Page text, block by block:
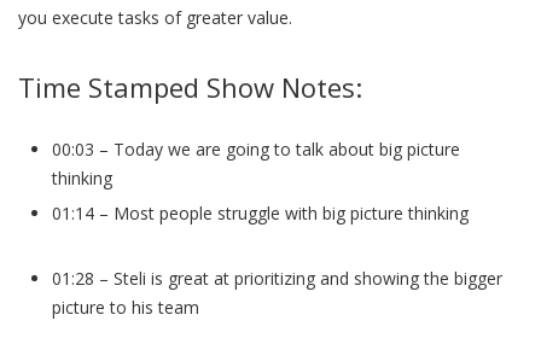
you execute tasks of greater value.
Time Stamped Show Notes:
00:03 – Today we are going to talk about big picture
thinking
01:14 – Most people struggle with big picture thinking
01:28 – Steli is great at prioritizing and showing the bigger
picture to his team